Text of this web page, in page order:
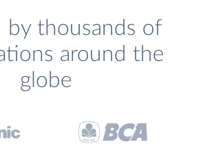
by thousands of
around the
globe